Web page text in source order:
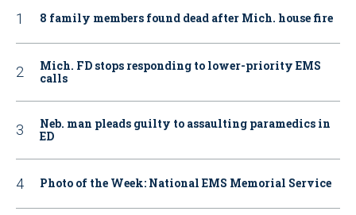
8 family members found dead after Mich. house fire
Mich. FD stops responding to lower-priority EMS
calls
Neb. man pleads guilty to assaulting paramedics in
ED
Photo of the Week: National EMS Memorial Service